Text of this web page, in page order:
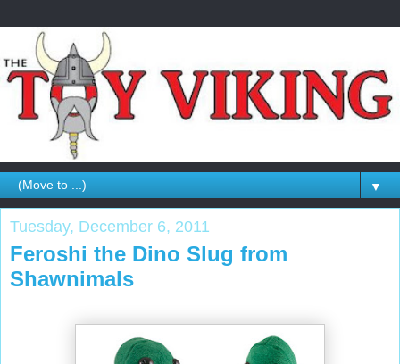
▼
Tuesday, December 6, 2011
Feroshi the Dino Slug from
Shawnimals